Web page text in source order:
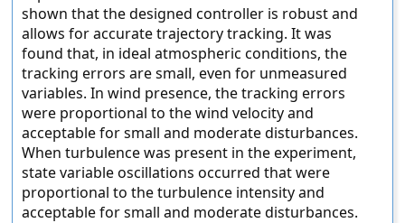
shown that the designed controller is robust and
allows for accurate trajectory tracking. It was
found that, in ideal atmospheric conditions, the
tracking errors are small, even for unmeasured
variables. In wind presence, the tracking errors
were proportional to the wind velocity and
acceptable for small and moderate disturbances.
When turbulence was present in the experiment,
state variable oscillations occurred that were
proportional to the turbulence intensity and
acceptable for small and moderate disturbances.